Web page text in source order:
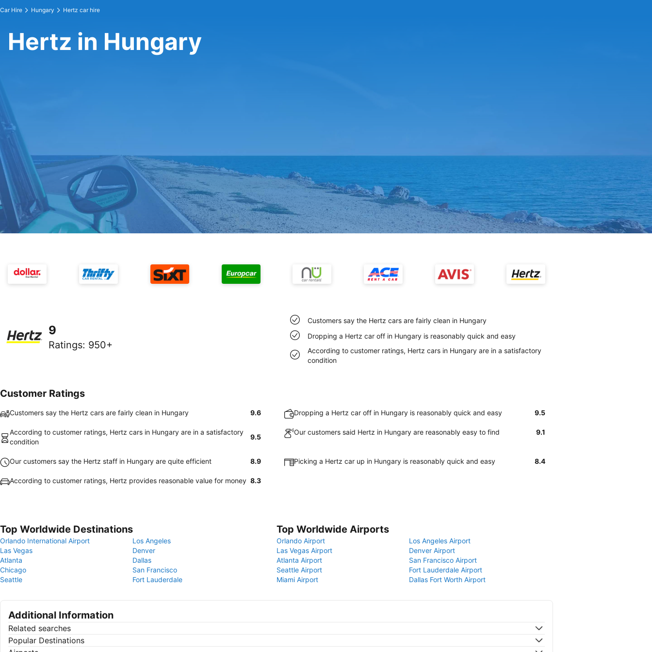
Car Hire Hungary Hertz car hire
Hertz in Hungary
9
Ratings: 950+
Customers say the Hertz cars are fairly clean in Hungary
Dropping a Hertz car off in Hungary is reasonably quick and easy
According to customer ratings, Hertz cars in Hungary are in a satisfactory
condition
Customer Ratings
Customers say the Hertz cars are fairly clean in Hungary 9.6 Dropping a Hertz car off in Hungary is reasonably quick and easy 9.5
According to customer ratings, Hertz cars in Hungary are in a satisfactory
condition
9.5
Our customers said Hertz in Hungary are reasonably easy to find 9.1
Our customers say the Hertz staff in Hungary are quite efficient 8.9 Picking a Hertz car up in Hungary is reasonably quick and easy 8.4
According to customer ratings, Hertz provides reasonable value for money 8.3
Top Worldwide Destinations
Orlando International Airport
Los Angeles
Las Vegas
Denver
Atlanta
Dallas
Chicago
San Francisco
Seattle
Fort Lauderdale
Top Worldwide Airports
Orlando Airport
Los Angeles Airport
Las Vegas Airport
Denver Airport
Atlanta Airport
San Francisco Airport
Seattle Airport
Fort Lauderdale Airport
Miami Airport
Dallas Fort Worth Airport
Additional Information
Related searches
Popular Destinations